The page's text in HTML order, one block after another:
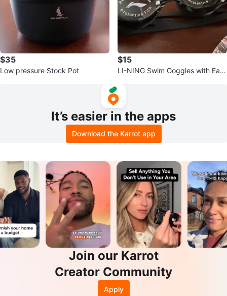
$35
Low pressure Stock Pot
$15
LI-NING Swim Goggles with Earp
It’s easier in the apps
Download the Karrot app
Join our Karrot
Creator Community
Apply